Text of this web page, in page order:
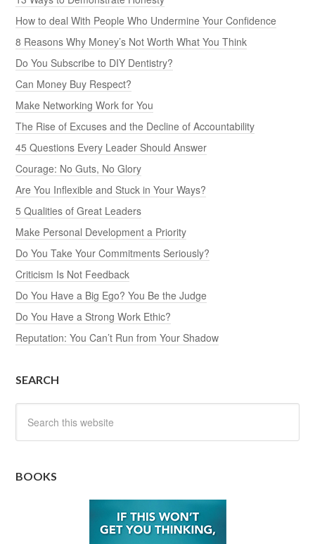
How to deal With People Who Undermine Your Confidence
8 Reasons Why Money’s Not Worth What You Think
Do You Subscribe to DIY Dentistry?
Can Money Buy Respect?
Make Networking Work for You
The Rise of Excuses and the Decline of Accountability
45 Questions Every Leader Should Answer
Courage: No Guts, No Glory
Are You Inflexible and Stuck in Your Ways?
5 Qualities of Great Leaders
Make Personal Development a Priority
Do You Take Your Commitments Seriously?
Criticism Is Not Feedback
Do You Have a Big Ego? You Be the Judge
Do You Have a Strong Work Ethic?
Reputation: You Can’t Run from Your Shadow
SEARCH
BOOKS